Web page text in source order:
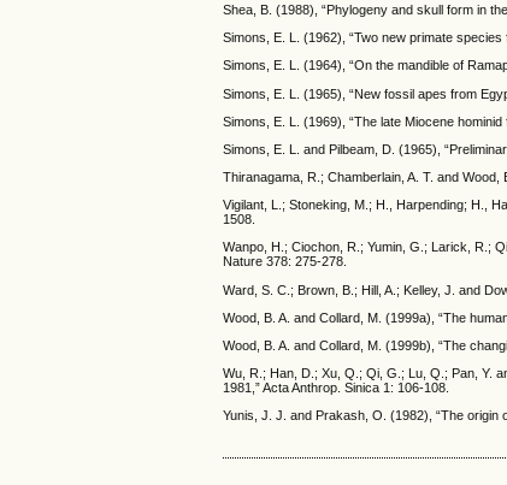
Shea, B. (1988), “Phylogeny and skull form in
Simons, E. L. (1962), “Two new primate
Simons, E. L. (1964), “On the mandible of
Simons, E. L. (1965), “New fossil apes from
Simons, E. L. (1969), “The late Miocene
Simons, E. L. and Pilbeam, D. (1965),
Thiranagama, R.; Chamberlain, A. T. and
Vigilant, L.; Stoneking, M.; H., Harpending; H.,
1508.
Wanpo, H.; Ciochon, R.; Yumin, G.; Larick, R.;
Nature 378: 275-278.
Ward, S. C.; Brown, B.; Hill, A.; Kelley, J. and
Wood, B. A. and Collard, M. (1999a), “The
Wood, B. A. and Collard, M. (1999b), “The
Wu, R.; Han, D.; Xu, Q.; Qi, G.; Lu, Q.; Pan, Y.
1981,” Acta Anthrop. Sinica 1: 106-108.
Yunis, J. J. and Prakash, O. (1982), “The origin